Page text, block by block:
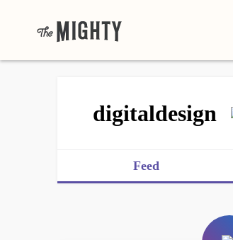
digitaldesign
Feed